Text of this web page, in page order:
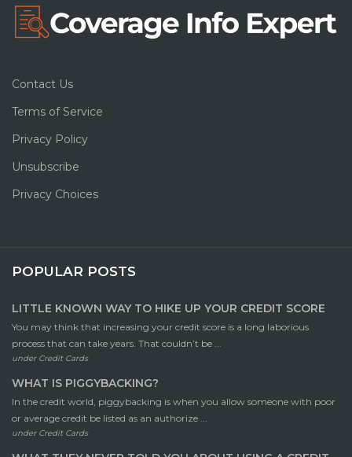
Contact Us
Terms of Service
Privacy Policy
Unsubscribe
Privacy Choices
POPULAR POSTS
LITTLE KNOWN WAY TO HIKE UP YOUR CREDIT SCORE
You may think that increasing your credit score is a long laborious
process that can take years. That couldn’t be ...
under Credit Cards
WHAT IS PIGGYBACKING?
In the credit world, piggybacking is when you allow someone with poor
or average credit be listed as an authorize ...
under Credit Cards